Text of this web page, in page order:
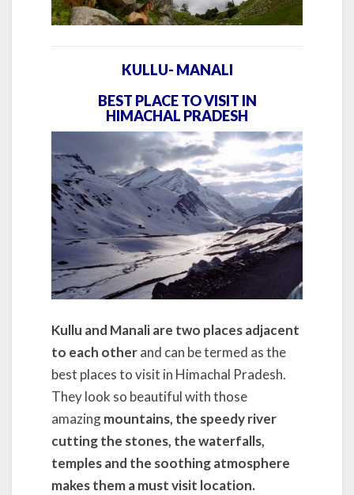
KULLU- MANALI
BEST PLACE TO VISIT IN
HIMACHAL PRADESH
Kullu and Manali are two places adjacent
to each otherand can be termed as the
best places to visit in Himachal Pradesh.
They look so beautiful with those
amazingmountains, the speedy river
cutting the stones, the waterfalls,
temples and the soothing atmosphere
makes them a must visit location.